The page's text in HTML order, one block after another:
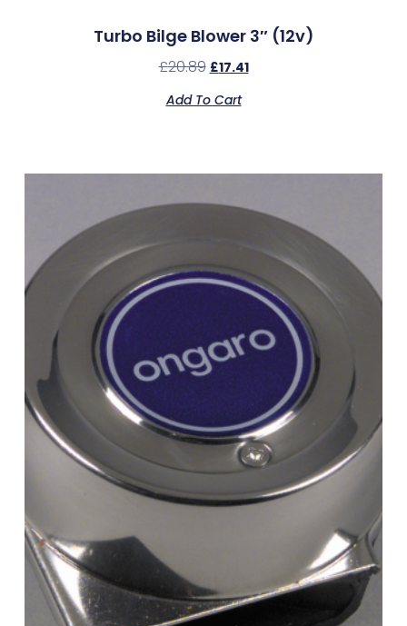
Turbo Bilge Blower 3″ (12v)
£20.89 £17.41
Add To Cart